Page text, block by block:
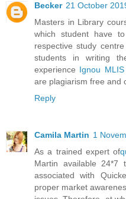
Becker 21 October
Masters in Library
which student have
respective study
students in writing
experience Ignou
are plagiarism free and
Reply
Camila Martin 1
As a trained expert of
Martin available 24*7
associated with
proper market